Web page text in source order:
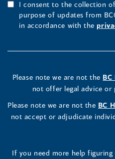
I consent to the collection
purpose of updates from
in accordance with the
Please note we are not the
not offer legal advice or
Please note we are not the BC
not accept or adjudicate
If you need more help